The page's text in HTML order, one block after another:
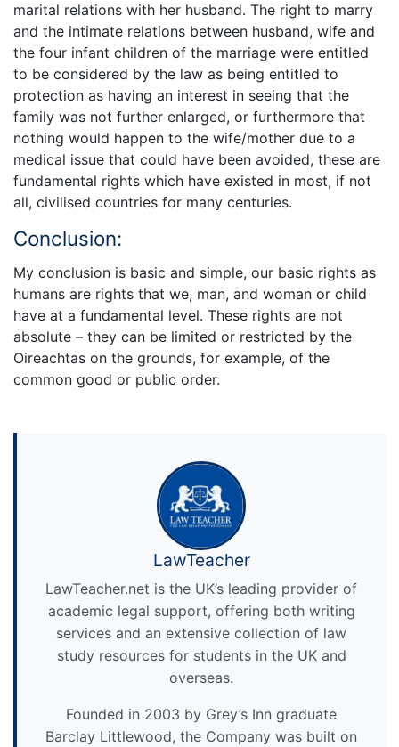
marital relations with her husband. The right to marry
and the intimate relations between husband, wife and
the four infant children of the marriage were entitled
to be considered by the law as being entitled to
protection as having an interest in seeing that the
family was not further enlarged, or furthermore that
nothing would happen to the wife/mother due to a
medical issue that could have been avoided, these are
fundamental rights which have existed in most, if not
all, civilised countries for many centuries.
Conclusion:
My conclusion is basic and simple, our basic rights as
humans are rights that we, man, and woman or child
have at a fundamental level. These rights are not
absolute – they can be limited or restricted by the
Oireachtas on the grounds, for example, of the
common good or public order.
LawTeacher
LawTeacher.net is the UK’s leading provider of
academic legal support, offering both writing
services and an extensive collection of law
study resources for students in the UK and
overseas.
Founded in 2003 by Grey’s Inn graduate
Barclay Littlewood, the Company was built on